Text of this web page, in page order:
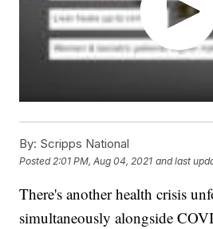
By: Scripps National
Posted 2:01 PM, Aug 04, 2021 and last
There's another health crisis
simultaneously alongside